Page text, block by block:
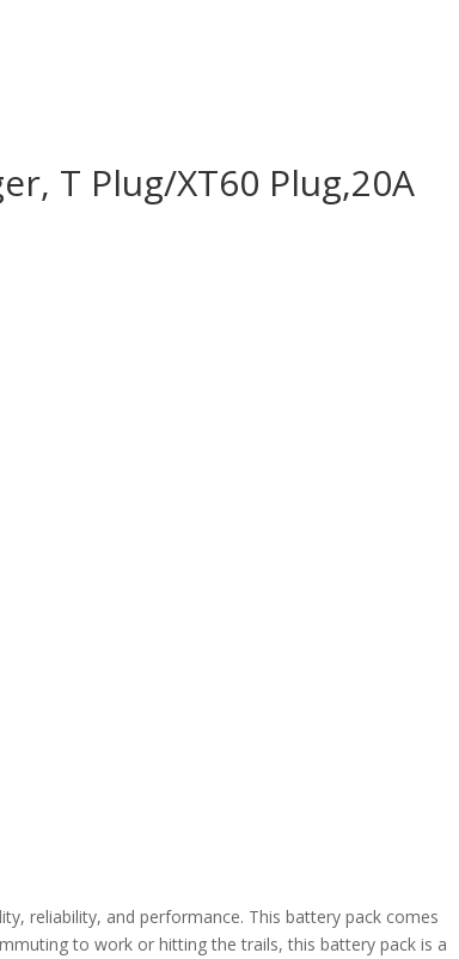
T Plug/XT60 Plug,20A
reliability, and performance. This battery pack comes
to work or hitting the trails, this battery pack is a